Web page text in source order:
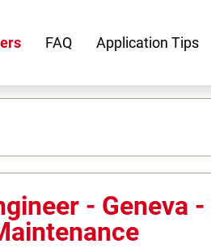
FAQ Application Tips
- Geneva